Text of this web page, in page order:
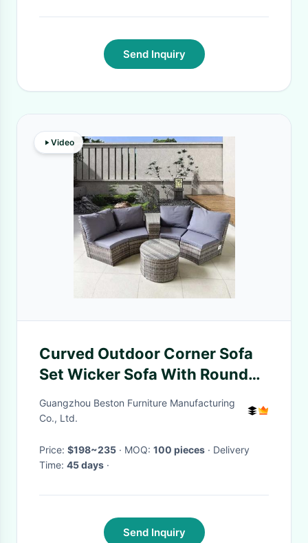
Send Inquiry
Video
Curved Outdoor Corner Sofa
Set Wicker Sofa With Round
Table
Guangzhou Beston Furniture Manufacturing
Co., Ltd.
Price: $198~235 · MOQ: 100 pieces · Delivery
Time: 45 days ·
Send Inquiry